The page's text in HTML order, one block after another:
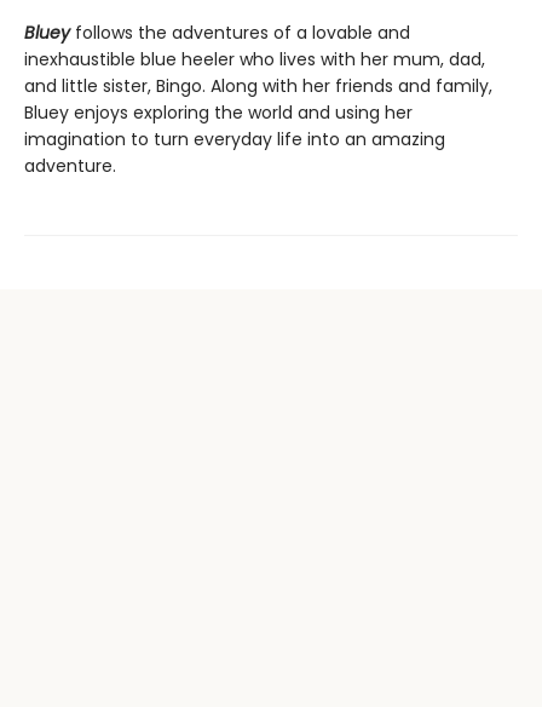
Blueyfollows the adventures of a lovable and
inexhaustible blue heeler who lives with her mum, dad,
and little sister, Bingo. Along with her friends and family,
Bluey enjoys exploring the world and using her
imagination to turn everyday life into an amazing
adventure.